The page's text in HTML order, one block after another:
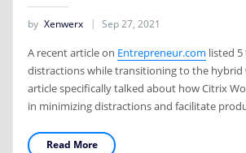
by Xenwerx Sep 27, 2021
A recent article on Entrepreneur.com listed
distractions while transitioning to the hybrid
article specifically talked about how Citrix
in minimizing distractions and facilitate
Read More